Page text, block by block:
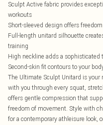
Sculpt Active fabric provides
workouts
Short-sleeved design offers
Full-length unitard silhouette
training
High neckline adds a sophisticated
Second-skin fit contours to your
The Ultimate Sculpt Unitard is your
with you through every squat,
offers gentle compression that
freedom of movement. Style with
for a contemporary athleisure look,